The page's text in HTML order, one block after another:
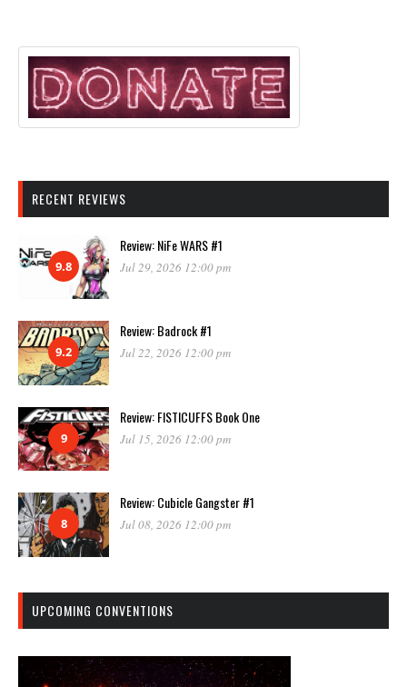
RECENT REVIEWS
9.8
Review: NiFe WARS #1
Jul 29, 2026 12:00 pm
9.2
Review: Badrock #1
Jul 22, 2026 12:00 pm
9
Review: FISTICUFFS Book One
Jul 15, 2026 12:00 pm
8
Review: Cubicle Gangster #1
Jul 08, 2026 12:00 pm
UPCOMING CONVENTIONS